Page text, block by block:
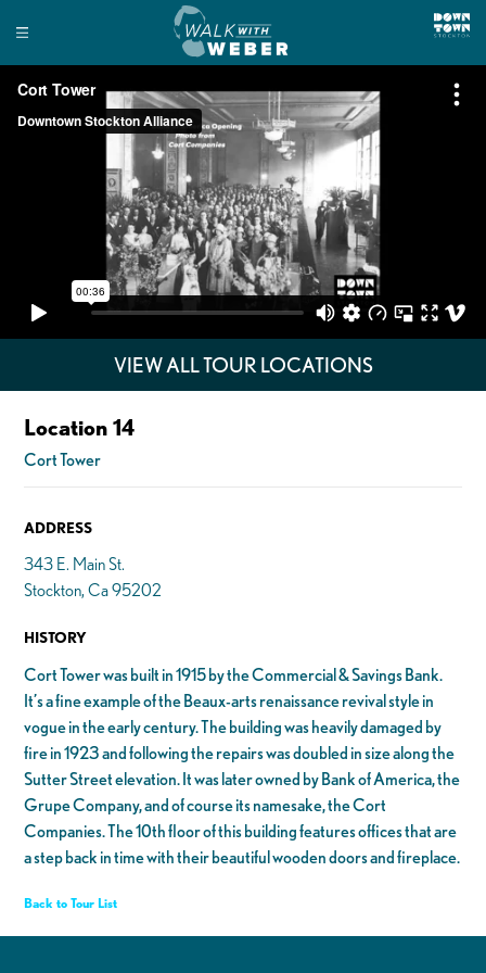
VIEW ALL TOUR LOCATIONS
Location 14
Cort Tower
ADDRESS
343 E. Main St.
Stockton, Ca 95202
HISTORY
Cort Tower was built in 1915 by the Commercial & Savings Bank.
It’s a fine example of the Beaux-arts renaissance revival style in
vogue in the early century. The building was heavily damaged by
fire in 1923 and following the repairs was doubled in size along the
Sutter Street elevation. It was later owned by Bank of America, the
Grupe Company, and of course its namesake, the Cort
Companies. The 10th floor of this building features offices that are
a step back in time with their beautiful wooden doors and fireplace.
Back to Tour List